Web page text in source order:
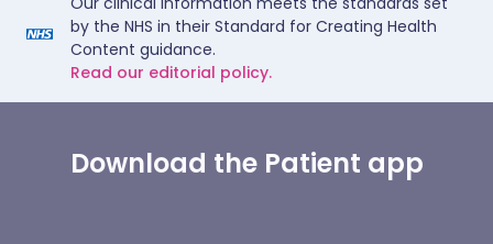
by the NHS in their Standard for Creating Health
Content guidance.
Read our editorial policy.
Download the Patient app